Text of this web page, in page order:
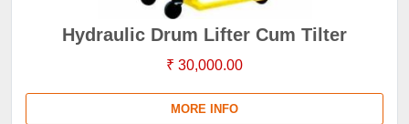
Hydraulic Drum Lifter Cum Tilter
₹ 30,000.00
MORE INFO